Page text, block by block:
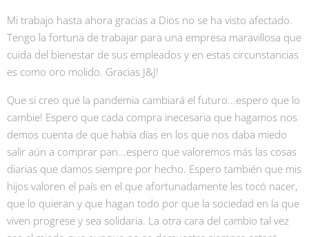
Mi trabajo hasta ahora gracias a Dios no se ha visto afectado.
Tengo la fortuna de trabajar para una empresa maravillosa que
cuida del bienestar de sus empleados y en estas circunstancias
es como oro molido. Gracias J&J!
Que si creo que la pandemia cambiará el futuro...espero que lo
cambie! Espero que cada compra inecesaria que hagamos nos
demos cuenta de que había días en los que nos daba miedo
salir aún a comprar pan...espero que valoremos más las cosas
diarias que damos siempre por hecho. Espero también que mis
hijos valoren el país en el que afortunadamente les tocó nacer,
que lo quieran y que hagan todo por que la sociedad en la que
viven progrese y sea solidaria. La otra cara del cambio tal vez